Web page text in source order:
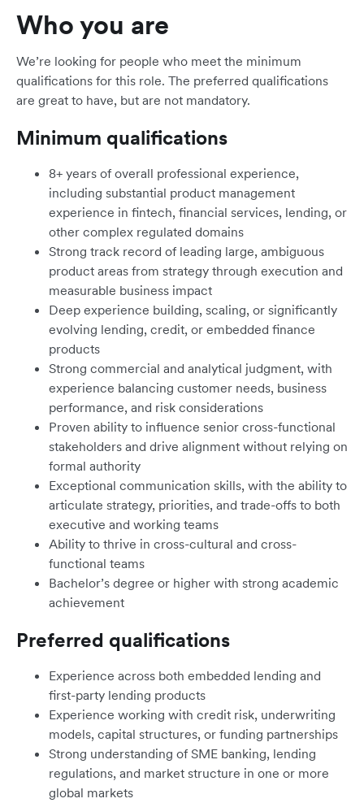
Who you are
We’re looking for people who meet the minimum
qualifications for this role. The preferred qualifications
are great to have, but are not mandatory.
Minimum qualifications
8+ years of overall professional experience,
including substantial product management
experience in fintech, financial services, lending, or
other complex regulated domains
Strong track record of leading large, ambiguous
product areas from strategy through execution and
measurable business impact
Deep experience building, scaling, or significantly
evolving lending, credit, or embedded finance
products
Strong commercial and analytical judgment, with
experience balancing customer needs, business
performance, and risk considerations
Proven ability to influence senior cross-functional
stakeholders and drive alignment without relying on
formal authority
Exceptional communication skills, with the ability to
articulate strategy, priorities, and trade-offs to both
executive and working teams
Ability to thrive in cross-cultural and cross-
functional teams
Bachelor’s degree or higher with strong academic
achievement
Preferred qualifications
Experience across both embedded lending and
first-party lending products
Experience working with credit risk, underwriting
models, capital structures, or funding partnerships
Strong understanding of SME banking, lending
regulations, and market structure in one or more
global markets